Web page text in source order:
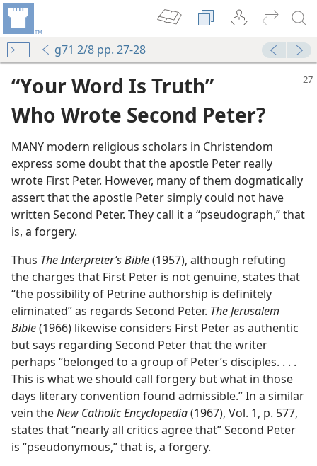
g71 2/8 pp. 27-28
“Your Word Is Truth”
Who Wrote Second Peter?
MANY modern religious scholars in Christendom
express some doubt that the apostle Peter really
wrote First Peter. However, many of them dogmatically
assert that the apostle Peter simply could not have
written Second Peter. They call it a “pseudograph,” that
is, a forgery.
Thus The Interpreter’s Bible(1957), although refuting
the charges that First Peter is not genuine, states that
“the possibility of Petrine authorship is definitely
eliminated” as regards Second Peter. The Jerusalem
Bible(1966) likewise considers First Peter as authentic
but says regarding Second Peter that the writer
perhaps “belonged to a group of Peter’s disciples. . . .
This is what we should call forgery but what in those
days literary convention found admissible.” In a similar
vein theNew Catholic Encyclopedia(1967), Vol. 1, p. 577,
states that “nearly all critics agree that” Second Peter
is “pseudonymous,” that is, a forgery.